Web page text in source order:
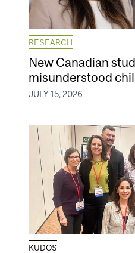
RESEARCH
New Canadian
misunderstood
JULY 15, 2026
KUDOS